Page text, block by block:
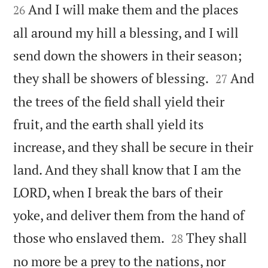
26 And I will make them and the places
all around my hill a blessing, and I will
send down the showers in their season;
they shall be showers of blessing. 

27 And
the trees of the field shall yield their
fruit, and the earth shall yield its
increase, and they shall be secure in their
land. And they shall know that I am the
LORD, when I break the bars of their
yoke, and deliver them from the hand of
those who enslaved them. 

28 They shall
no more be a prey to the nations, nor